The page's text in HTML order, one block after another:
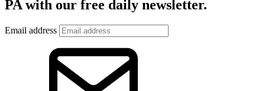
PA with our free daily newsletter.
Email address